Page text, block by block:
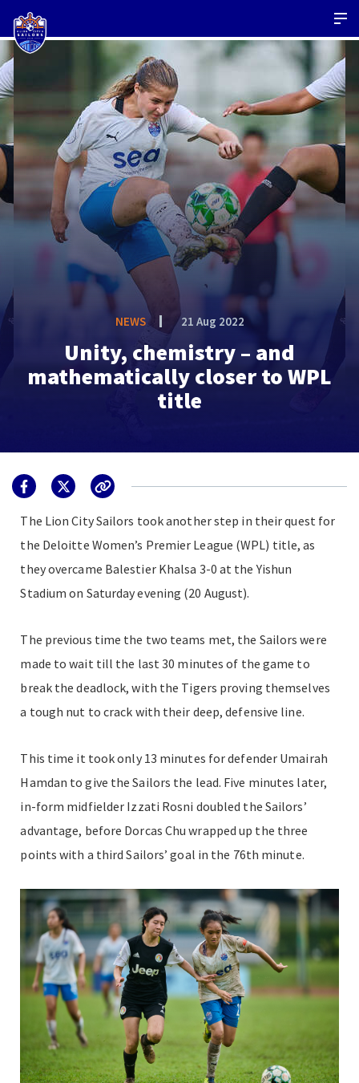
NEWS 21 Aug 2022
Unity, chemistry – and
mathematically closer to WPL
title
The Lion City Sailors took another step in their quest for
the Deloitte Women’s Premier League (WPL) title, as
they overcame Balestier Khalsa 3-0 at the Yishun
Stadium on Saturday evening (20 August).
The previous time the two teams met, the Sailors were
made to wait till the last 30 minutes of the game to
break the deadlock, with the Tigers proving themselves
a tough nut to crack with their deep, defensive line.
This time it took only 13 minutes for defender Umairah
Hamdan to give the Sailors the lead. Five minutes later,
in-form midfielder Izzati Rosni doubled the Sailors’
advantage, before Dorcas Chu wrapped up the three
points with a third Sailors’ goal in the 76th minute.